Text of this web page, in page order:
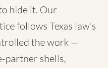
hide it. Our
follows Texas law's
the work —
partner shells,